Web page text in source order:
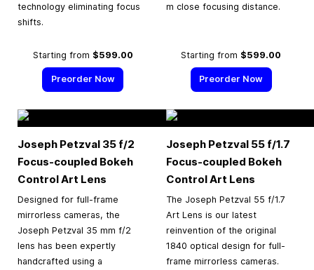
technology eliminating focus
shifts.
Starting from $599.00
Preorder Now
m close focusing distance.
Starting from $599.00
Preorder Now
Joseph Petzval 35 f/2
Focus-coupled Bokeh
Control Art Lens
Designed for full-frame
mirrorless cameras, the
Joseph Petzval 35 mm f/2
lens has been expertly
handcrafted using a
Joseph Petzval 55 f/1.7
Focus-coupled Bokeh
Control Art Lens
The Joseph Petzval 55 f/1.7
Art Lens is our latest
reinvention of the original
1840 optical design for full-
frame mirrorless cameras.